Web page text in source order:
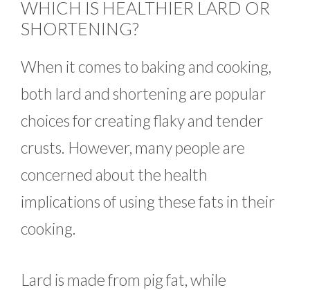
WHICH IS HEALTHIER LARD OR
SHORTENING?
When it comes to baking and cooking,
both lard and shortening are popular
choices for creating flaky and tender
crusts. However, many people are
concerned about the health
implications of using these fats in their
cooking.
Lard is made from pig fat, while